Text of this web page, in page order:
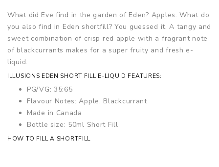
What did Eve find in the garden of Eden? Apples. What do
you also find in Eden shortfill? You guessed it. A tangy and
sweet combination of crisp red apple with a fragrant note
of blackcurrants makes for a super fruity and fresh e-
liquid.
ILLUSIONS EDEN SHORT FILL E-LIQUID FEATURES:
PG/VG: 35:65
Flavour Notes: Apple, Blackcurrant
Made in Canada
Bottle size: 50ml Short Fill
HOW TO FILL A SHORTFILL